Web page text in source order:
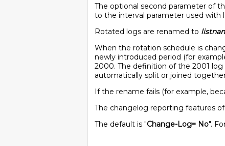
The optional second parameter of
to the interval parameter used with
Rotated logs are renamed to
When the rotation schedule is
newly introduced period (for
2000. The definition of the 2001
automatically split or joined
If the rename fails (for example,
The changelog reporting features
The default is "Change-Log= No".